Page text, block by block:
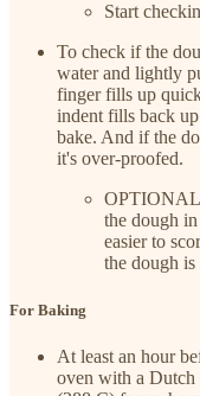
Start
To check if the
water and lightly
finger fills up
indent fills back
bake. And if the
it's over-proofed.
the dough
easier to
the dough
For Baking
At least an hour
oven with a Dutch